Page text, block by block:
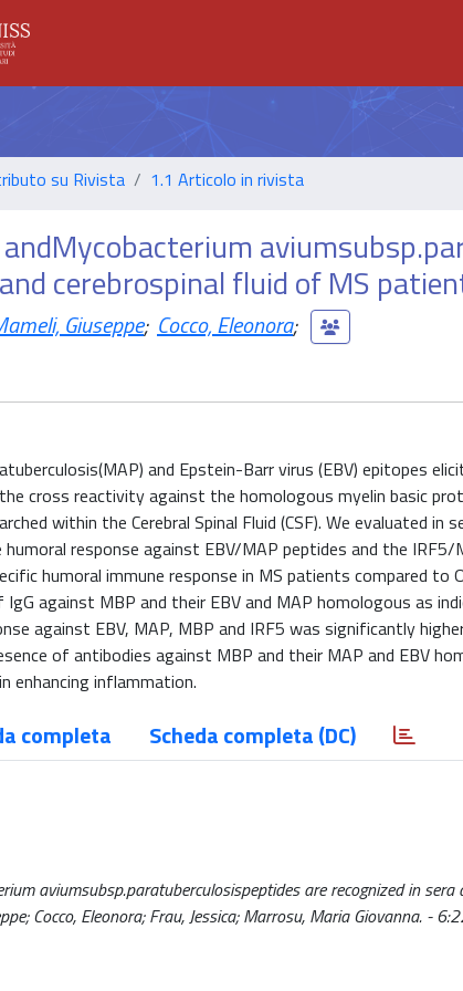
su Rivista 1.1 Articolo in rivista
cerebrospinal fluid of MS
Giuseppe; Cocco, Eleonora;
and Epstein-Barr virus (EBV) epitopes
cross reactivity against the homologous myelin basic
within the Cerebral Spinal Fluid (CSF). We evaluated
response against EBV/MAP peptides and the
humoral immune response in MS patients compared to
against MBP and their EBV and MAP homologous as
against EBV, MAP, MBP and IRF5 was significantly
of antibodies against MBP and their MAP and EBV
enhancing inflammation.
completa Scheda completa (DC)
aviumsubsp.paratuberculosispeptides are recognized in
Cocco, Eleonora; Frau, Jessica; Marrosu, Maria Giovanna.